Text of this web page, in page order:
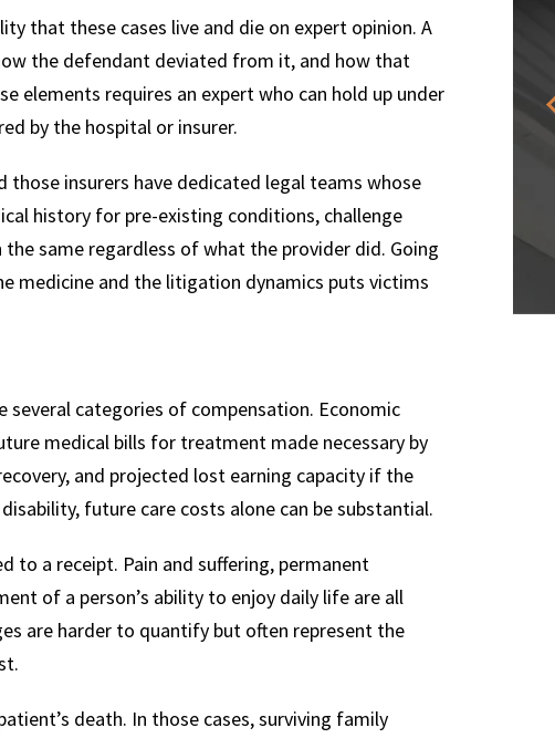
that these cases live and die on expert opinion. A
the defendant deviated from it, and how that
elements requires an expert who can hold up under
by the hospital or insurer.
those insurers have dedicated legal teams whose
history for pre-existing conditions, challenge
same regardless of what the provider did. Going
medicine and the litigation dynamics puts victims
several categories of compensation. Economic
medical bills for treatment made necessary by
and projected lost earning capacity if the
future care costs alone can be substantial.
to a receipt. Pain and suffering, permanent
of a person’s ability to enjoy daily life are all
are harder to quantify but often represent the
death. In those cases, surviving family
600 $4.25
MILLION
LIABILITY CLAIM
$
MILLION